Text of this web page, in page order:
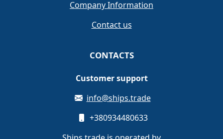
Company Information
Contact us
CONTACTS
Customer support
info@ships.trade
+380934480633